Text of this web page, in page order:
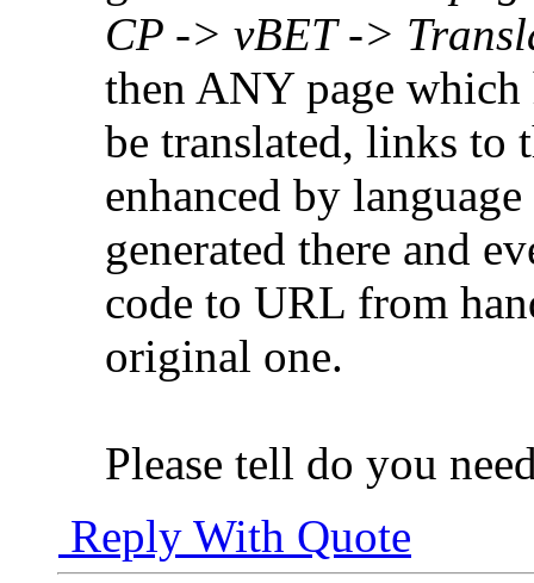
CP -> vBET ->
then ANY page
be translated, links to
enhanced by
generated there and
code to URL from
original one.
Please tell do you
Reply With Quote